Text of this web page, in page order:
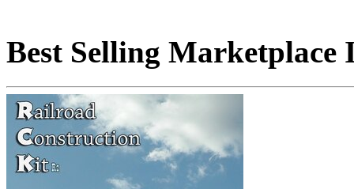
Best Selling Marketplace